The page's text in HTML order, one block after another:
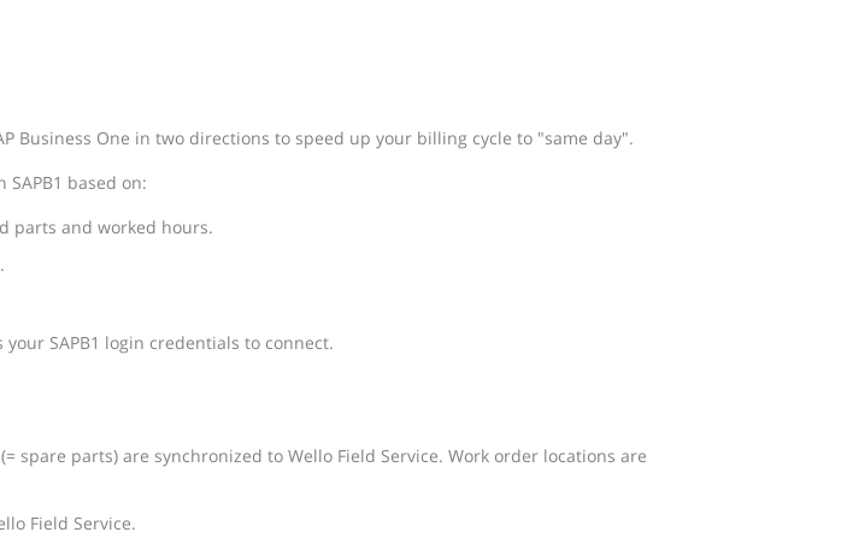
Business One in two directions to speed up your billing cycle to "same day".
based on:
parts and worked hours.
SAPB1 login credentials to connect.
spare parts) are synchronized to Wello Field Service. Work order locations are
Field Service.